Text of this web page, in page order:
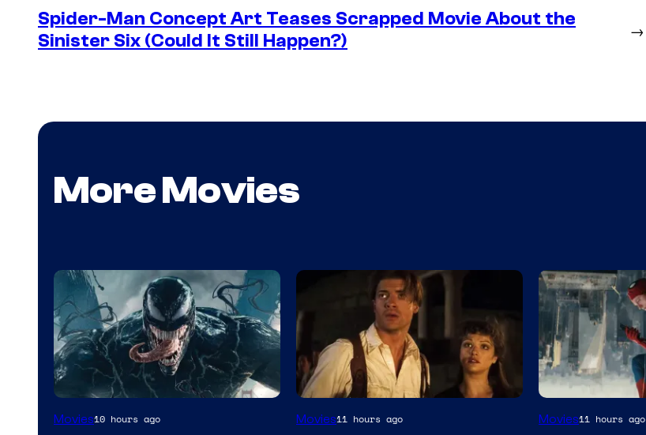
Spider-Man Concept Art Teases Scrapped Movie About the
Sinister Six (Could It Still Happen?)
→
More Movies
Sony
Movies10 hours ago
Image
Movies11 hours ago Movies11 hours ago